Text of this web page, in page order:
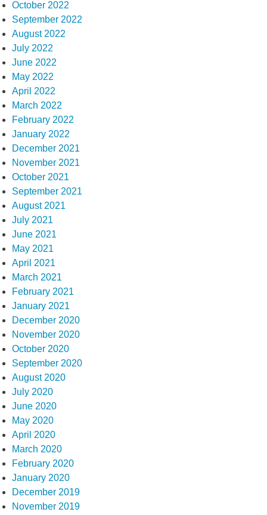
October 2022
September 2022
August 2022
July 2022
June 2022
May 2022
April 2022
March 2022
February 2022
January 2022
December 2021
November 2021
October 2021
September 2021
August 2021
July 2021
June 2021
May 2021
April 2021
March 2021
February 2021
January 2021
December 2020
November 2020
October 2020
September 2020
August 2020
July 2020
June 2020
May 2020
April 2020
March 2020
February 2020
January 2020
December 2019
November 2019